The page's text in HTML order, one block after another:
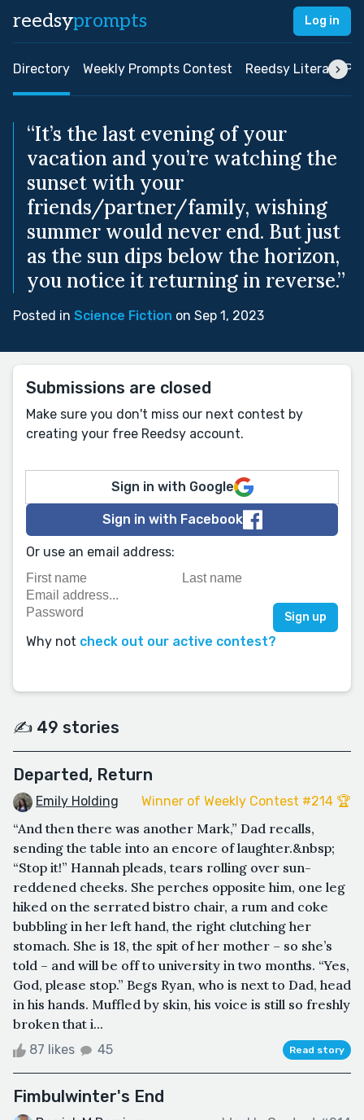
reedsyprompts Log in
Directory Weekly Prompts Contest Reedsy Literary
“It’s the last evening of your
vacation and you’re watching the
sunset with your
friends/partner/family, wishing
summer would never end. But just
as the sun dips below the horizon,
you notice it returning in reverse.”
Posted in Science Fiction on Sep 1, 2023
Submissions are closed
Make sure you don't miss our next contest by
creating your free Reedsy account.
Sign in with Google
Sign in with Facebook
Or use an email address:
Why not check out our active contest?
✍️ 49 stories
Departed, Return
Emily Holding Winner of Weekly Contest #214 🏆
“And then there was another Mark,” Dad recalls,
sending the table into an encore of laughter.&nbsp;
“Stop it!” Hannah pleads, tears rolling over sun-
reddened cheeks. She perches opposite him, one leg
hiked on the serrated bistro chair, a rum and coke
bubbling in her left hand, the right clutching her
stomach. She is 18, the spit of her mother – so she’s
told – and will be off to university in two months. “Yes,
God, please stop.” Begs Ryan, who is next to Dad, head
in his hands. Muffled by skin, his voice is still so freshly
broken that i...
87 likes 45 Read story
Fimbulwinter's End